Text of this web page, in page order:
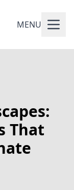
MENU
That